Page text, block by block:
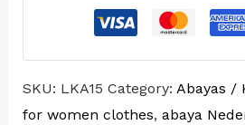
SKU: LKA15 Category: Abayas /
for women clothes, abaya